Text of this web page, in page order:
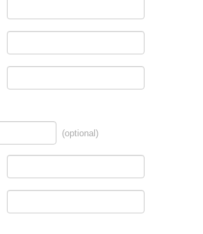
(optional)